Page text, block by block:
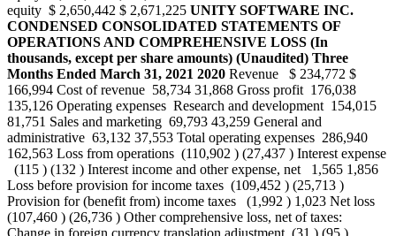
equity $ 2,650,442 $ 2,671,225 UNITY SOFTWARE INC.
CONDENSED CONSOLIDATED STATEMENTS OF
OPERATIONS AND COMPREHENSIVE LOSS (In
thousands, except per share amounts) (Unaudited) Three
Months Ended March 31, 2021 2020 Revenue $ 234,772 $
166,994 Cost of revenue 58,734 31,868 Gross profit 176,038
135,126 Operating expenses Research and development 154,015
81,751 Sales and marketing 69,793 43,259 General and
administrative 63,132 37,553 Total operating expenses 286,940
162,563 Loss from operations (110,902 ) (27,437 ) Interest expense
(115 ) (132 ) Interest income and other expense, net 1,565 1,856
Loss before provision for income taxes (109,452 ) (25,713 )
Provision for (benefit from) income taxes (1,992 ) 1,023 Net loss
(107,460 ) (26,736 ) Other comprehensive loss, net of taxes: